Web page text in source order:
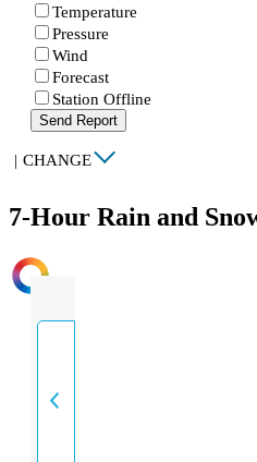
Temperature
Pressure
Wind
Forecast
Station Offline
Send Report
| CHANGE
7-Hour Rain and
INTENSITY